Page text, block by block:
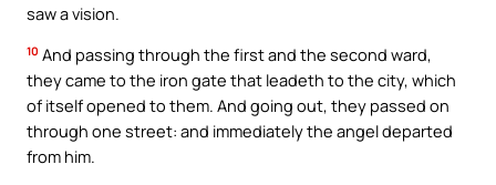
saw a vision.
10 And passing through the first and the second ward,
they came to the iron gate that leadeth to the city, which
of itself opened to them. And going out, they passed on
through one street: and immediately the angel departed
from him.